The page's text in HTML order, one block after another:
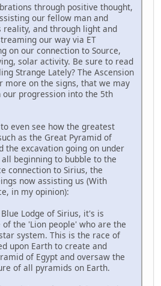
through positive thought,
our fellow man and
and through light and
our way via ET
on our connection to Source,
solar activity. Be sure to read
Strange Lately? The Ascension
more on the signs, that we may
our progression into the 5th
even see how the greatest
as the Great Pyramid of
the excavation going on under
beginning to bubble to the
connection to Sirius, the
now assisting us (With
in my opinion):
Lodge of Sirius, it's is
the 'Lion people' who are the
system. This is the race of
upon Earth to create and
of Egypt and oversaw the
of all pyramids on Earth.